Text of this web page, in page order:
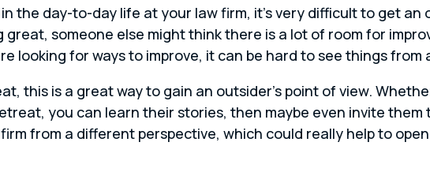
the day-to-day life at your law firm, it’s very difficult to get an
someone else might think there is a lot of room for
looking for ways to improve, it can be hard to see things from
this is a great way to gain an outsider’s point of view.
you can learn their stories, then maybe even invite them
from a different perspective, which could really help to